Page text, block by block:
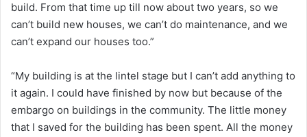
build. From that time up till now about two years, so we
can’t build new houses, we can’t do maintenance, and we
can’t expand our houses too.”
“My building is at the lintel stage but I can’t add anything to
it again. I could have finished by now but because of the
embargo on buildings in the community. The little money
that I saved for the building has been spent. All the money